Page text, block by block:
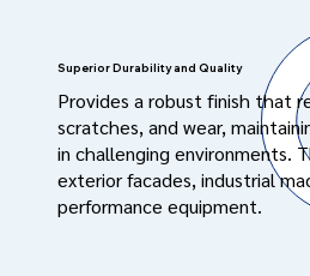
Superior Durability and Quality
Provides a robust finish that
scratches, and wear,
in challenging environments.
exterior facades, industrial
performance equipment.